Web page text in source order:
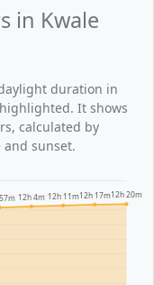
in Kwale
duration in
It shows
calculated by
sunset.
12h 4m 12h 11m12h 17m12h 20m